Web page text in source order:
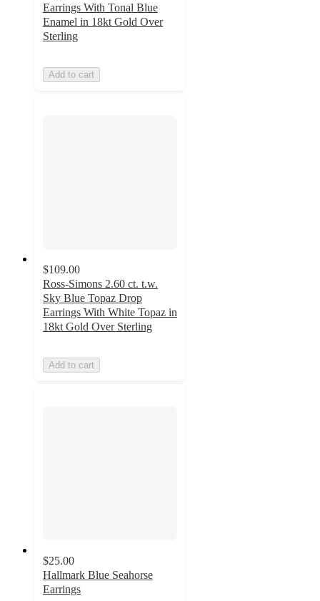
Earrings With Tonal Blue
Enamel in 18kt Gold Over
Sterling
Add to cart
$109.00
Ross-Simons 2.60 ct. t.w.
Sky Blue Topaz Drop
Earrings With White Topaz in
18kt Gold Over Sterling
Add to cart
$25.00
Hallmark Blue Seahorse
Earrings